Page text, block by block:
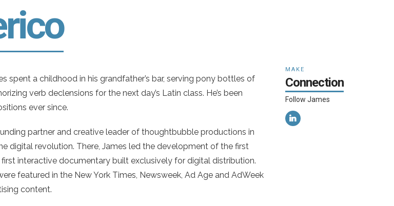
spent a childhood in his grandfather’s bar, serving pony bottles of
verb declensions for the next day’s Latin class. He’s been
ever since.
partner and creative leader of thoughtbubble productions in
digital revolution. There, James led the development of the first
interactive documentary built exclusively for digital distribution.
featured in the New York Times, Newsweek, Ad Age and AdWeek
content.
MAKE
Connection
Follow James